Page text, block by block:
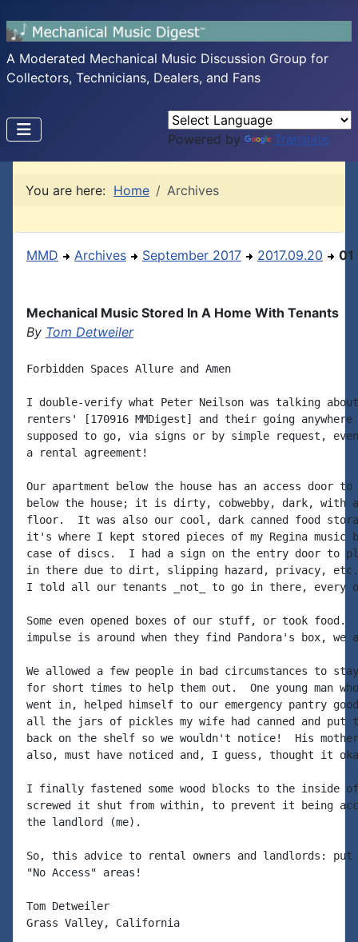
A Moderated Mechanical Music Discussion Group for
Collectors, Technicians, Dealers, and Fans
Powered by Translate
You are here: Home Archives
MMD Archives September 2017 2017.09.20 01
Mechanical Music Stored In A Home With Tenants
By Tom Detweiler
Forbidden Spaces Allure and Amen
I double-verify what Peter Neilson was talking
renters' [170916 MMDigest] and their going
supposed to go, via signs or by simple request,
a rental agreement!
Our apartment below the house has an access door
below the house; it is dirty, cobwebby, dark, with
floor.  It was also our cool, dark canned food
it's where I kept stored pieces of my Regina music
case of discs.  I had a sign on the entry door to
in there due to dirt, slipping hazard, privacy,
I told all our tenants _not_ to go in there, every
Some even opened boxes of our stuff, or took food.
impulse is around when they find Pandora's box, we
We allowed a few people in bad circumstances to
for short times to help them out.  One young man
went in, helped himself to our emergency pantry
all the jars of pickles my wife had canned and put
back on the shelf so we wouldn't notice!  His
also, must have noticed and, I guess, thought it
I finally fastened some wood blocks to the inside
screwed it shut from within, to prevent it being
the landlord (me).
So, this advice to rental owners and landlords: put
"No Access" areas!
Tom Detweiler
Grass Valley, California